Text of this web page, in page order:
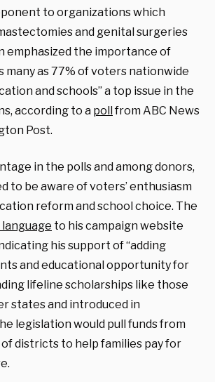
to organizations which
and genital surgeries
emphasized the importance of
many as 77% of voters nationwide
and schools” a top issue in the
according to a pollfrom ABC News
Post.
in the polls and among donors,
to be aware of voters’ enthusiasm
reform and school choice. The
language to his campaign website
his support of “adding
and educational opportunity for
lifeline scholarships like those
states and introduced in
legislation would pull funds from
districts to help families pay for